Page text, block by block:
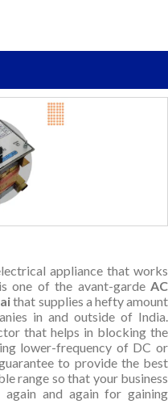
appliance that works
is one of the avant-garde AC
that supplies a hefty amount
in and outside of India.
that helps in blocking the
lower-frequency of DC or
to provide the best
range so that your business
and again for gaining